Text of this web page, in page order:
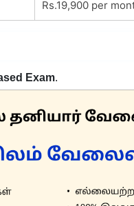
Rs.19,900 per
Exam.